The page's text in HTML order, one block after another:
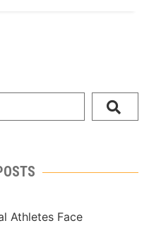
Athletes Face